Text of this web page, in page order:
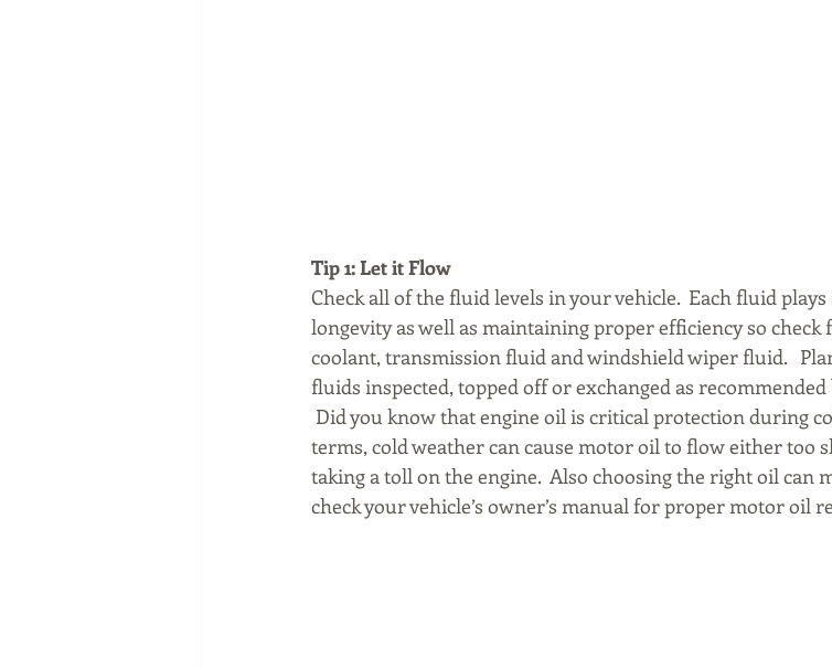
Tip 1: Let it Flow
Check all of the fluid levels in your vehicle.  Each fluid
longevity as well as maintaining proper efficiency so
coolant, transmission fluid and windshield wiper fluid.
fluids inspected, topped off or exchanged as recommended
Did you know that engine oil is critical protection during
terms, cold weather can cause motor oil to flow either too
taking a toll on the engine.  Also choosing the right oil can
check your vehicle’s owner’s manual for proper motor oil